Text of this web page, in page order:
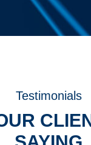
Testimonials